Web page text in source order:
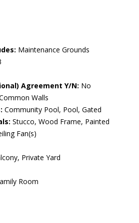
Maintenance Grounds
Agreement Y/N: No
Walls
Community Pool, Pool, Gated
Stucco, Wood Frame, Painted
Fan(s)
Private Yard
Room